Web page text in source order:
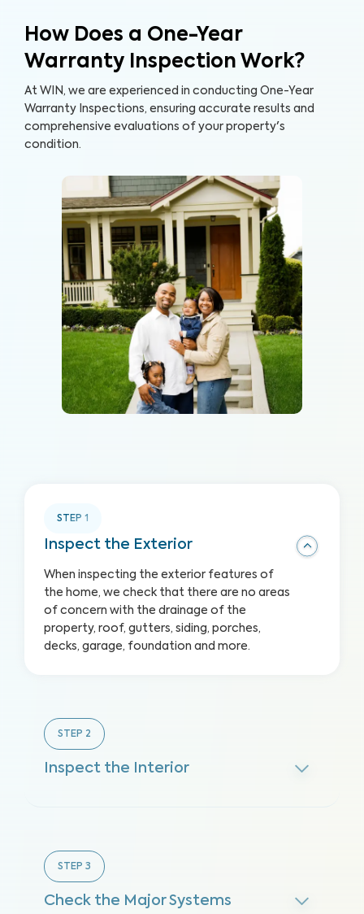
How Does a One-Year
Warranty Inspection Work?
At WIN, we are experienced in conducting One-Year
Warranty Inspections, ensuring accurate results and
comprehensive evaluations of your property's
condition.
STEP 1
Inspect the Exterior
When inspecting the exterior features of
the home, we check that there are no areas
of concern with the drainage of the
property, roof, gutters, siding, porches,
decks, garage, foundation and more.
STEP 2
Inspect the Interior
STEP 3
Check the Major Systems